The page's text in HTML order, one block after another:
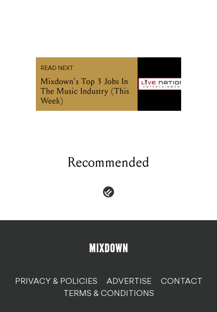
READ NEXT
Mixdown’s Top 3 Jobs In
The Music Industry (This
Week)
Recommended
PRIVACY & POLICIES ADVERTISE
CONTACT
TERMS & CONDITIONS